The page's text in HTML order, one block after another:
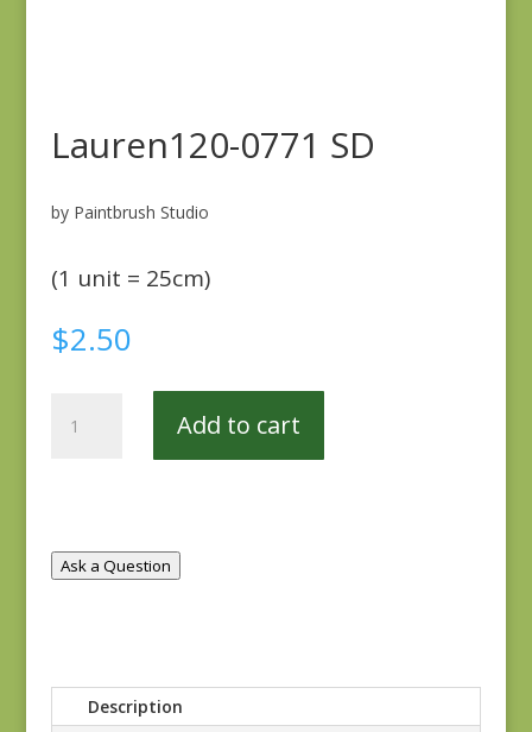
Lauren120-0771 SD
by Paintbrush Studio
(1 unit = 25cm)
$2.50
0771
Add to cart
Ask a Question
Description